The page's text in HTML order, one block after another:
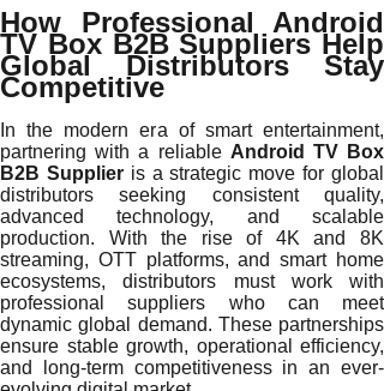
How Professional Android
TV Box B2B Suppliers Help
Global Distributors Stay
Competitive
In the modern era of smart entertainment,
partnering with a reliable Android TV Box
B2B Supplieris a strategic move for global
distributors seeking consistent quality,
advanced technology, and scalable
production. With the rise of 4K and 8K
streaming, OTT platforms, and smart home
ecosystems, distributors must work with
professional suppliers who can meet
dynamic global demand. These partnerships
ensure stable growth, operational efficiency,
and long-term competitiveness in an ever-